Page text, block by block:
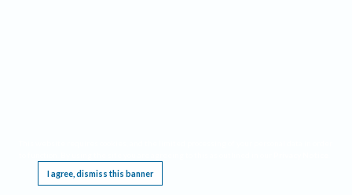
I agree, dismiss this banner